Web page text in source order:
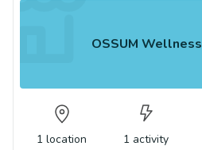
OSSUM Wellness
1 location 1 activity